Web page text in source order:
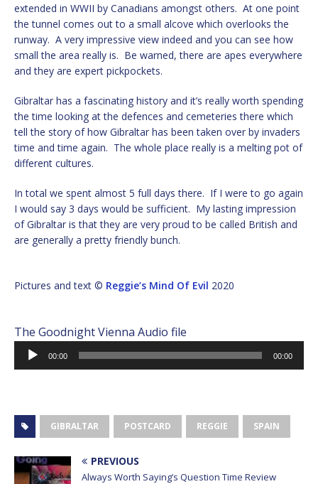
extended in WWII by Canadians amongst others. At one point
the tunnel comes out to a small alcove which overlooks the
runway. A very impressive view indeed and you can see how
small the area really is. Be warned, there are apes everywhere
and they are expert pickpockets.
Gibraltar has a fascinating history and it’s really worth spending
the time looking at the defences and cemeteries there which
tell the story of how Gibraltar has been taken over by invaders
time and time again. The whole place really is a melting pot of
different cultures.
In total we spent almost 5 full days there. If I were to go again
I would say 3 days would be sufficient. My lasting impression
of Gibraltar is that they are very proud to be called British and
are generally a pretty friendly bunch.
Pictures and text © Reggie’s Mind Of Evil 2020
The Goodnight Vienna Audio file
Audio
Player
00:00 00:00
GIBRALTAR POSTCARD REGGIE SPAIN
PREVIOUS
Always Worth Saying’s Question Time Review